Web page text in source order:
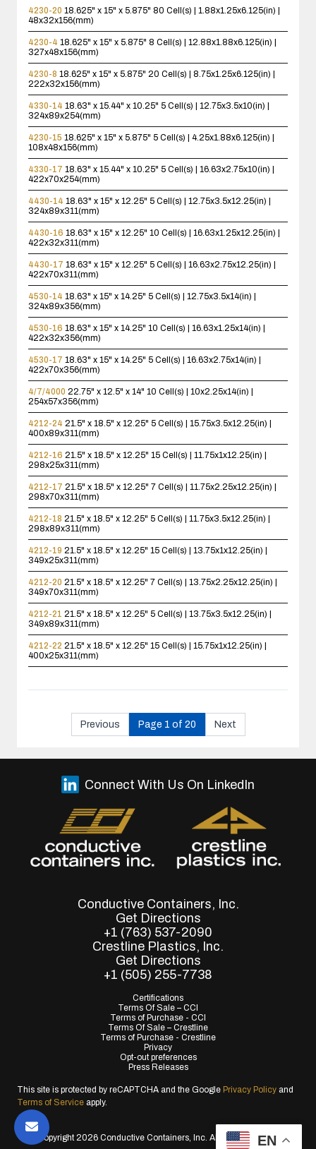
4230-20 18.625" x 15" x 5.875" 80 Cell(s) | 1.88x1.25x6.125(in) |
48x32x156(mm)
4230-4 18.625" x 15" x 5.875" 8 Cell(s) | 12.88x1.88x6.125(in) |
327x48x156(mm)
4230-8 18.625" x 15" x 5.875" 20 Cell(s) | 8.75x1.25x6.125(in) |
222x32x156(mm)
4330-14 18.63" x 15.44" x 10.25" 5 Cell(s) | 12.75x3.5x10(in) |
324x89x254(mm)
4230-15 18.625" x 15" x 5.875" 5 Cell(s) | 4.25x1.88x6.125(in) |
108x48x156(mm)
4330-17 18.63" x 15.44" x 10.25" 5 Cell(s) | 16.63x2.75x10(in) |
422x70x254(mm)
4430-14 18.63" x 15" x 12.25" 5 Cell(s) | 12.75x3.5x12.25(in) |
324x89x311(mm)
4430-16 18.63" x 15" x 12.25" 10 Cell(s) | 16.63x1.25x12.25(in) |
422x32x311(mm)
4430-17 18.63" x 15" x 12.25" 5 Cell(s) | 16.63x2.75x12.25(in) |
422x70x311(mm)
4530-14 18.63" x 15" x 14.25" 5 Cell(s) | 12.75x3.5x14(in) |
324x89x356(mm)
4530-16 18.63" x 15" x 14.25" 10 Cell(s) | 16.63x1.25x14(in) |
422x32x356(mm)
4530-17 18.63" x 15" x 14.25" 5 Cell(s) | 16.63x2.75x14(in) |
422x70x356(mm)
4/7/4000 22.75" x 12.5" x 14" 10 Cell(s) | 10x2.25x14(in) |
254x57x356(mm)
4212-24 21.5" x 18.5" x 12.25" 5 Cell(s) | 15.75x3.5x12.25(in) |
400x89x311(mm)
4212-16 21.5" x 18.5" x 12.25" 15 Cell(s) | 11.75x1x12.25(in) |
298x25x311(mm)
4212-17 21.5" x 18.5" x 12.25" 7 Cell(s) | 11.75x2.25x12.25(in) |
298x70x311(mm)
4212-18 21.5" x 18.5" x 12.25" 5 Cell(s) | 11.75x3.5x12.25(in) |
298x89x311(mm)
4212-19 21.5" x 18.5" x 12.25" 15 Cell(s) | 13.75x1x12.25(in) |
349x25x311(mm)
4212-20 21.5" x 18.5" x 12.25" 7 Cell(s) | 13.75x2.25x12.25(in) |
349x70x311(mm)
4212-21 21.5" x 18.5" x 12.25" 5 Cell(s) | 13.75x3.5x12.25(in) |
349x89x311(mm)
4212-22 21.5" x 18.5" x 12.25" 15 Cell(s) | 15.75x1x12.25(in) |
400x25x311(mm)
Previous Page 1 of 20 Next
Conductive Containers, Inc.
Get Directions
+1 (763) 537-2090
Crestline Plastics, Inc.
Get Directions
+1 (505) 255-7738
Certifications
Terms Of Sale – CCI
Terms of Purchase - CCI
Terms Of Sale – Crestline
Terms of Purchase - Crestline
Privacy
Opt-out preferences
Press Releases
Connect With Us On LinkedIn
This site is protected by reCAPTCHA and the Google Privacy Policy and
Terms of Service apply.
© Copyright 2026 Conductive Containers, Inc. All Rights Reserved.
EN